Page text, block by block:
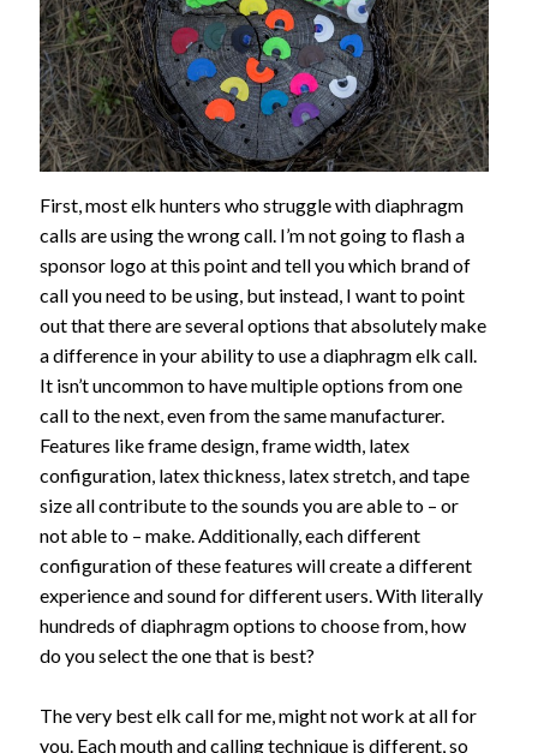
First, most elk hunters who struggle with diaphragm
calls are using the wrong call. I’m not going to flash a
sponsor logo at this point and tell you which brand of
call you need to be using, but instead, I want to point
out that there are several options that absolutely make
a difference in your ability to use a diaphragm elk call.
It isn’t uncommon to have multiple options from one
call to the next, even from the same manufacturer.
Features like frame design, frame width, latex
configuration, latex thickness, latex stretch, and tape
size all contribute to the sounds you are able to – or
not able to – make. Additionally, each different
configuration of these features will create a different
experience and sound for different users. With literally
hundreds of diaphragm options to choose from, how
do you select the one that is best?
The very best elk call for me, might not work at all for
you. Each mouth and calling technique is different, so